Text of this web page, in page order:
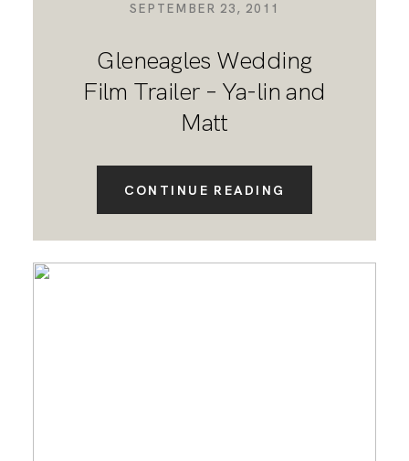
SEPTEMBER 23, 2011
Gleneagles Wedding
Film Trailer – Ya-lin and
Matt
CONTINUE READING